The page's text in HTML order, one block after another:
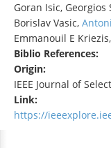
Goran Isic,
Borislav Vasic,
Emmanouil E
Biblio References:
Origin:
IEEE Journal of
Link:
https://